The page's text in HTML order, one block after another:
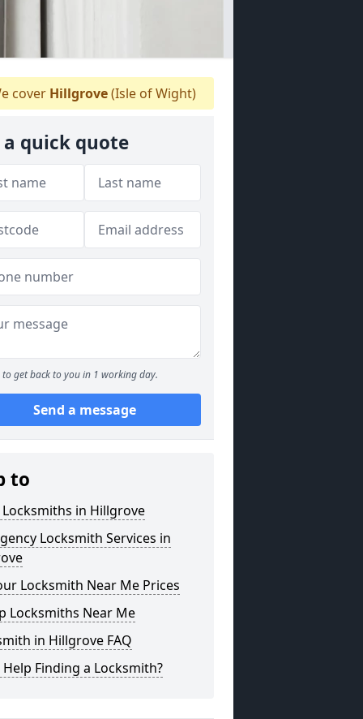
cover Hillgrove(Isle of Wight)
a quick quote
to get back to you in 1 working day.
Send a message
to
Locksmiths in Hillgrove
Locksmith Services in
Locksmith Near Me Prices
Locksmiths Near Me
in Hillgrove FAQ
Finding a Locksmith?